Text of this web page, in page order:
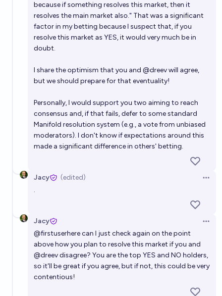
because if something resolves this market, then it
resolves the main market also." That was a significant
factor in my betting because I suspect that, if you
resolve this market as YES, it would very much be in
doubt.
I share the optimism that you and @dreevwill agree,
but we should prepare for that eventuality!
Personally, I would support you two aiming to reach
consensus and, if that fails, defer to some standard
Manifold resolution system (e.g., a vote from unbiased
moderators). I don't know if expectations around this
made a significant difference in others' betting.
Jacy (edited)
.
Jacy
@firstuserherecan I just check again on the point
above how you plan to resolve this market if you and
@dreev disagree? You are the top YES and NO holders,
so it'll be great if you agree, but if not, this could be very
contentious!